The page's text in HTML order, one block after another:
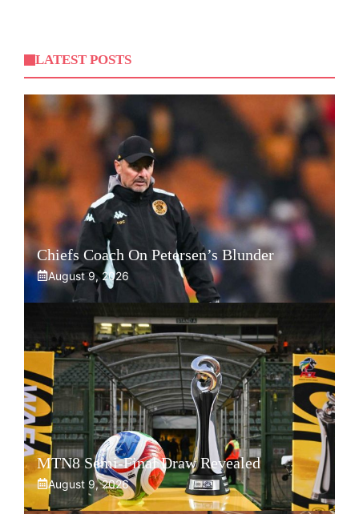
LATEST POSTS
Chiefs Coach On Petersen’s Blunder
August 9, 2026
MTN8 Semi-Final Draw Revealed
August 9, 2026